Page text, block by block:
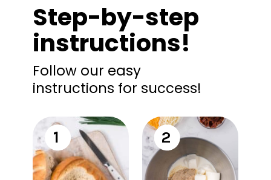
Step-by-step
instructions!
Follow our easy
instructions for success!
1 2